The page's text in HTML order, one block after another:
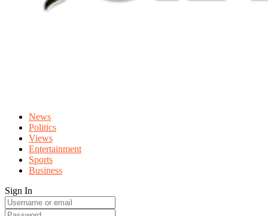
News
Politics
Views
Entertainment
Sports
Business
Sign In